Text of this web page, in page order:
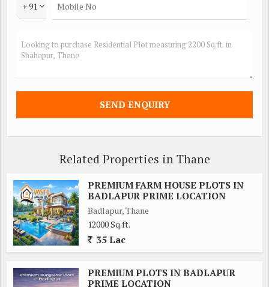
+ 91
Related Properties in Thane
PREMIUM FARM HOUSE PLOTS IN
BADLAPUR PRIME LOCATION
Badlapur, Thane
12000 Sq.ft.
35 Lac
PREMIUM PLOTS IN BADLAPUR
PRIME LOCATION